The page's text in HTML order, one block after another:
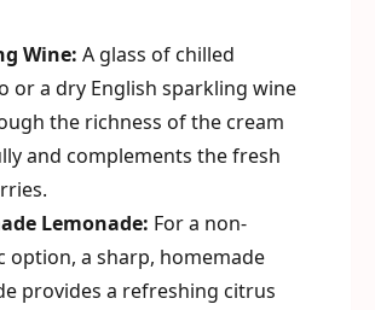
Wine: A glass of chilled
or a dry English sparkling wine
the richness of the cream
and complements the fresh
Lemonade: For a non-
option, a sharp, homemade
provides a refreshing citrus